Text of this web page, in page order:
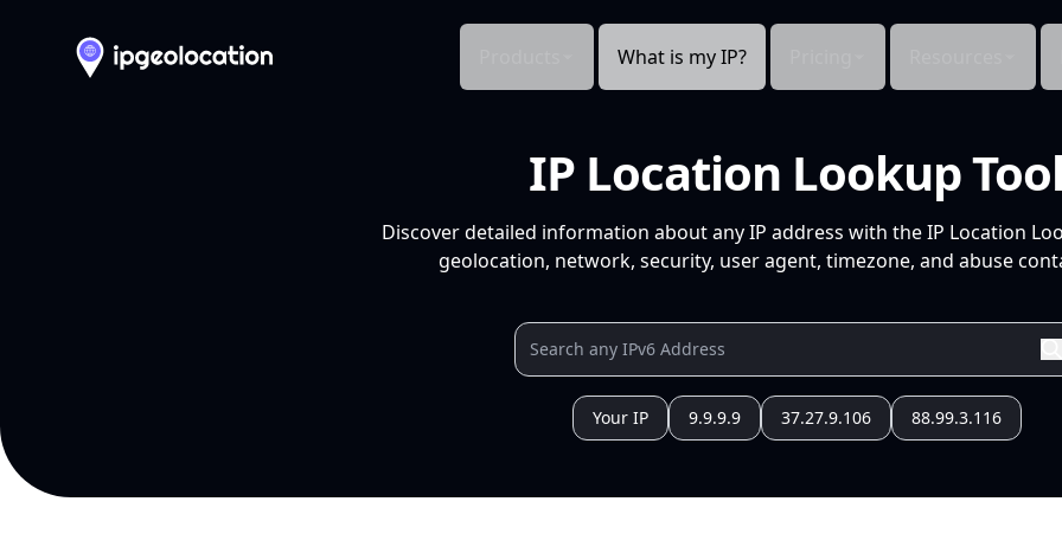
What is my IP?
IP Location Lookup
Discover detailed information about any IP address with the IP Location
geolocation, network, security, user agent, timezone, and abuse
Your IP 9.9.9.9 37.27.9.106 88.99.3.116